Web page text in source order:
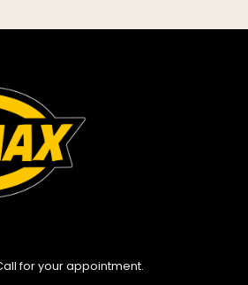
for your appointment.